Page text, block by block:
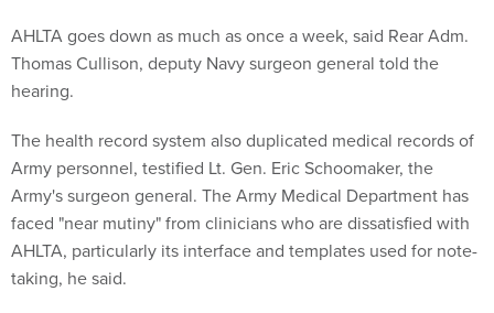
AHLTA goes down as much as once a week, said Rear Adm.
Thomas Cullison, deputy Navy surgeon general told the
hearing.
The health record system also duplicated medical records of
Army personnel, testified Lt. Gen. Eric Schoomaker, the
Army's surgeon general. The Army Medical Department has
faced "near mutiny" from clinicians who are dissatisfied with
AHLTA, particularly its interface and templates used for note-
taking, he said.